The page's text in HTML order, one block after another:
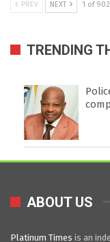
PREV NEXT 1 of 902
TRENDING
ABOUT US
Platinum Times is an